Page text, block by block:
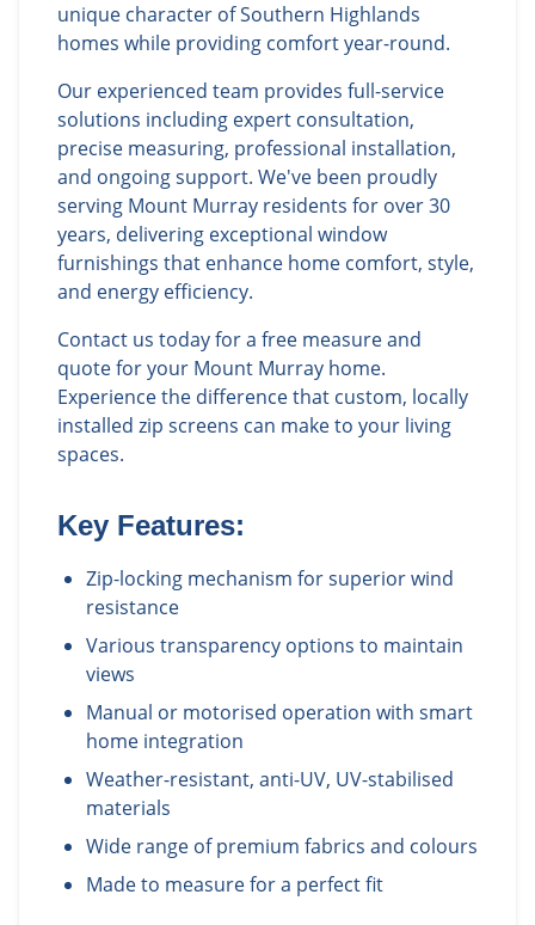
unique character of Southern Highlands
homes while providing comfort year-round.
Our experienced team provides full-service
solutions including expert consultation,
precise measuring, professional installation,
and ongoing support. We've been proudly
serving Mount Murray residents for over 30
years, delivering exceptional window
furnishings that enhance home comfort, style,
and energy efficiency.
Contact us today for a free measure and
quote for your Mount Murray home.
Experience the difference that custom, locally
installed zip screens can make to your living
spaces.
Key Features:
Zip-locking mechanism for superior wind
resistance
Various transparency options to maintain
views
Manual or motorised operation with smart
home integration
Weather-resistant, anti-UV, UV-stabilised
materials
Wide range of premium fabrics and colours
Made to measure for a perfect fit